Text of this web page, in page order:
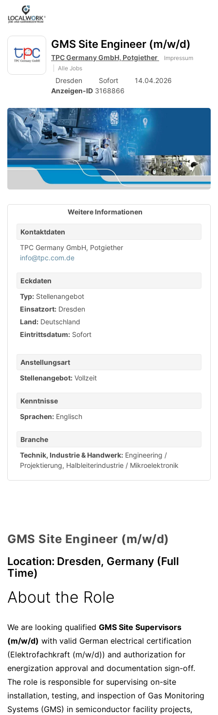
Accessibility
Modus
zur
Navigation
von
mobilem
Endgerät
GMS Site Engineer (m/w/d)
TPC Germany GmbH, Potgiether
Impressum
Alle Jobs
Dresden Sofort
14.04.2026
Anzeigen-ID 3168866
Weitere Informationen
Kontaktdaten
TPC Germany GmbH, Potgiether
info@tpc.com.de
Eckdaten
Typ: Stellenangebot
Einsatzort: Dresden
Land: Deutschland
Eintrittsdatum: Sofort
Anstellungsart
Stellenangebot: Vollzeit
Kenntnisse
Sprachen: Englisch
Branche
Technik, Industrie & Handwerk: Engineering /
Projektierung, Halbleiterindustrie / Mikroelektronik
GMS Site Engineer (m/w/d)
Location: Dresden, Germany (Full
Time)
About the Role
We are looking qualified GMS Site Supervisors
(m/w/d) with valid German electrical certification
(Elektrofachkraft (m/w/d)) and authorization for
energization approval and documentation sign-off.
The role is responsible for supervising on-site
installation, testing, and inspection of Gas Monitoring
Systems (GMS) in semiconductor facility projects,